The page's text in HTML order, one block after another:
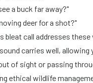
a buck far away?"
deer for a shot?"
bleat call addresses these
carries well, allowing
of sight or passing
ethical wildlife